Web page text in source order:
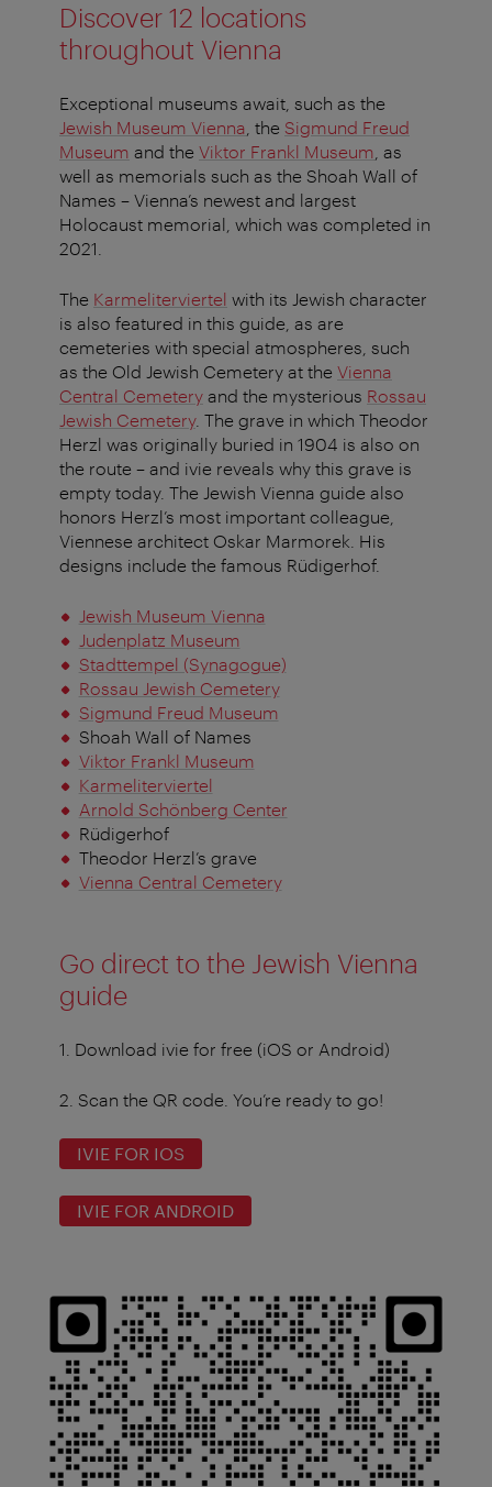
Discover 12 locations
throughout Vienna
Exceptional museums await, such as the
Jewish Museum Vienna , the Sigmund Freud
Museum and the Viktor Frankl Museum , as
well as memorials such as the Shoah Wall of
Names – Vienna’s newest and largest
Holocaust memorial, which was completed in
2021.
The Karmeliterviertel with its Jewish character
is also featured in this guide, as are
cemeteries with special atmospheres, such
as the Old Jewish Cemetery at the Vienna
Central Cemetery and the mysterious Rossau
Jewish Cemetery. The grave in which Theodor
Herzl was originally buried in 1904 is also on
the route – and ivie reveals why this grave is
empty today. The Jewish Vienna guide also
honors Herzl’s most important colleague,
Viennese architect Oskar Marmorek. His
designs include the famous Rüdigerhof.
Jewish Museum Vienna
Judenplatz Museum
Stadttempel (Synagogue)
Rossau Jewish Cemetery
Sigmund Freud Museum
Shoah Wall of Names
Viktor Frankl Museum
Karmeliterviertel
Arnold Schönberg Center
Rüdigerhof
Theodor Herzl’s grave
Vienna Central Cemetery
Go direct to the Jewish Vienna
guide
1. Download ivie for free (iOS or Android)
2. Scan the QR code. You’re ready to go!
IVIE FOR IOS
IVIE FOR ANDROID